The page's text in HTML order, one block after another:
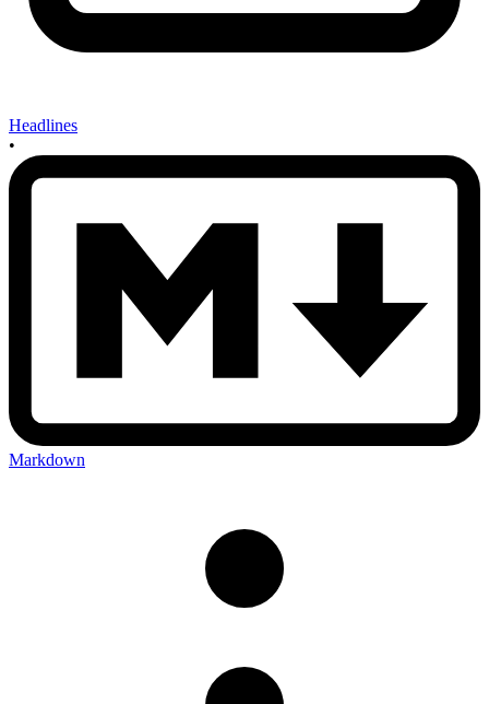
Headlines
•
Markdown